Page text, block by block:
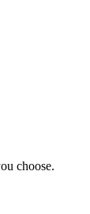
choose.